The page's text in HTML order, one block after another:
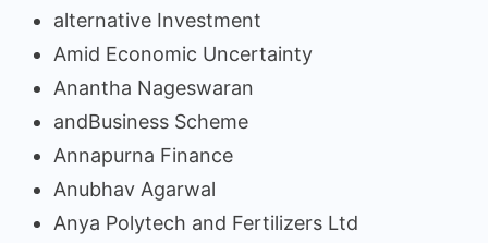
alternative Investment
Amid Economic Uncertainty
Anantha Nageswaran
andBusiness Scheme
Annapurna Finance
Anubhav Agarwal
Anya Polytech and Fertilizers Ltd